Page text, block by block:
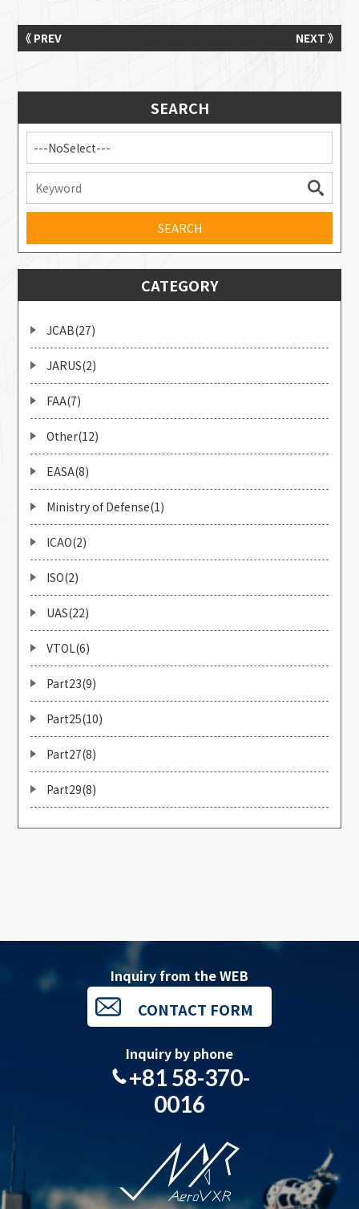
《 PREV NEXT 》
SEARCH
---NoSelect---
CATEGORY
JCAB(27)
JARUS(2)
FAA(7)
Other(12)
EASA(8)
Ministry of Defense(1)
ICAO(2)
ISO(2)
UAS(22)
VTOL(6)
Part23(9)
Part25(10)
Part27(8)
Part29(8)
Inquiry from the WEB
CONTACT FORM
Inquiry by phone
+81 58-370-
0016